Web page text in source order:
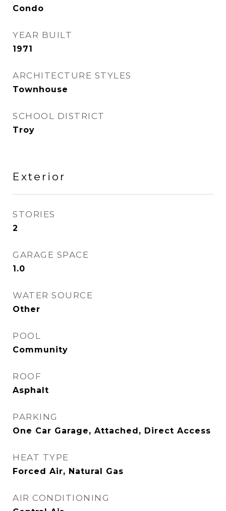
Condo
YEAR BUILT
1971
ARCHITECTURE STYLES
Townhouse
SCHOOL DISTRICT
Troy
Exterior
STORIES
2
GARAGE SPACE
1.0
WATER SOURCE
Other
POOL
Community
ROOF
Asphalt
PARKING
One Car Garage, Attached, Direct Access
HEAT TYPE
Forced Air, Natural Gas
AIR CONDITIONING